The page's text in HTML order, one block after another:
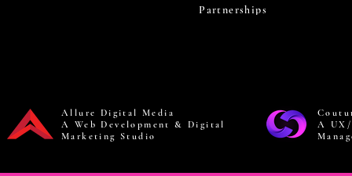
Partnerships
Allure Digital Media
A Web Development & Digital
Marketing Studio
A